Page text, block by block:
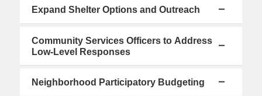
Expand Shelter Options and Outreach
Community Services Officers to Address
Low-Level Responses
Neighborhood Participatory Budgeting